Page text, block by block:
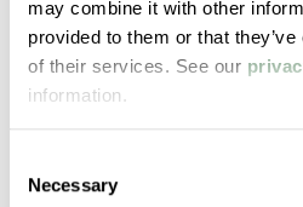
may combine it with other
provided to them or that
of their services. See our
information.
Selection
Necessary
whether that involves material
support, or supply chain
www.nexeoplastics.com